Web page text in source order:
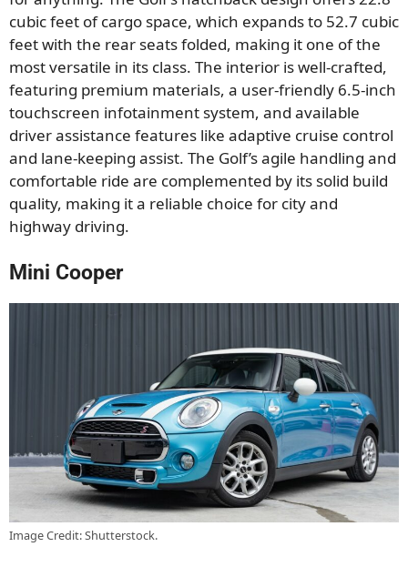
cubic feet of cargo space, which expands to 52.7 cubic
feet with the rear seats folded, making it one of the
most versatile in its class. The interior is well-crafted,
featuring premium materials, a user-friendly 6.5-inch
touchscreen infotainment system, and available
driver assistance features like adaptive cruise control
and lane-keeping assist. The Golf’s agile handling and
comfortable ride are complemented by its solid build
quality, making it a reliable choice for city and
highway driving.
Mini Cooper
Image Credit: Shutterstock.